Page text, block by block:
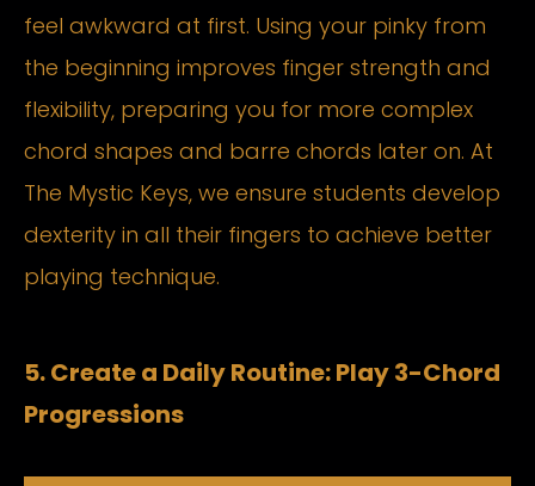
feel awkward at first. Using your pinky from
the beginning improves finger strength and
flexibility, preparing you for more complex
chord shapes and barre chords later on. At
The Mystic Keys, we ensure students develop
dexterity in all their fingers to achieve better
playing technique.
5. Create a Daily Routine: Play 3-Chord
Progressions